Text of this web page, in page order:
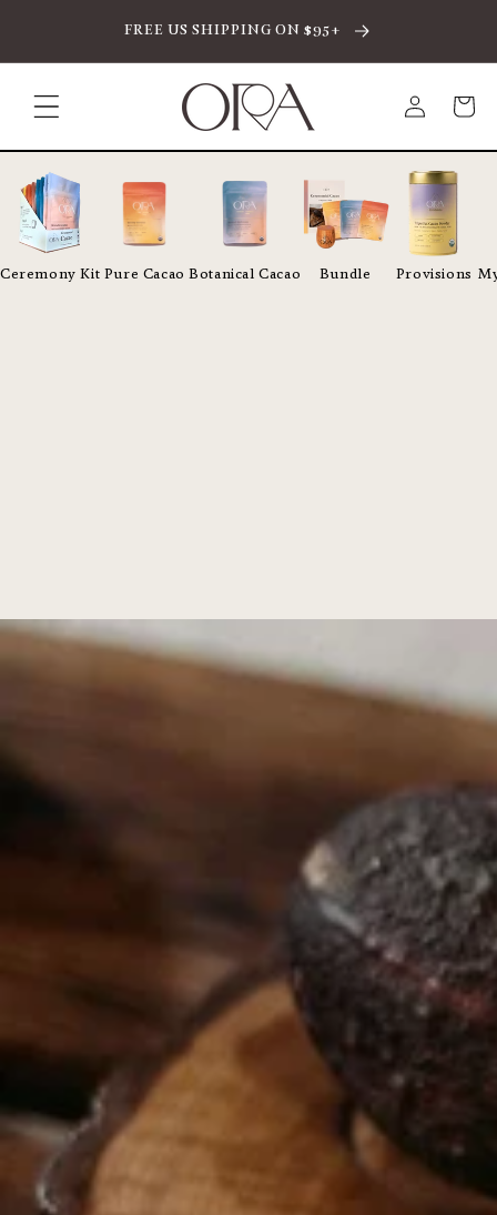
TO CONTENTFREE US SHIPPING ON $95+
Log
in
Cart
Ceremony Kit Pure Cacao Botanical Cacao Bundle Provisions